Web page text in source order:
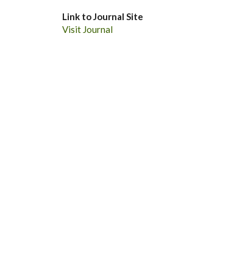
Link to Journal Site
Visit Journal